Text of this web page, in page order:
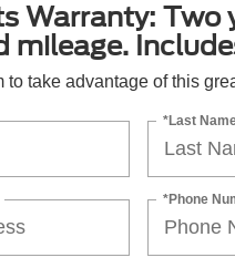
Warranty: Two
mileage.
to take advantage of this
*Last
*Phone